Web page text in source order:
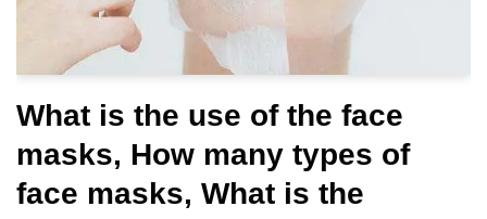
What is the use of the face
masks, How many types of
face masks, What is the